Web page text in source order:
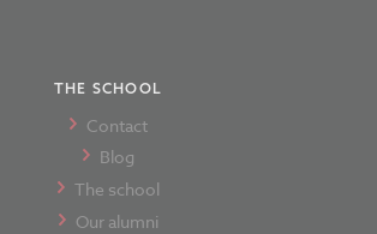
THE SCHOOL
Contact
Blog
The school
Our alumni